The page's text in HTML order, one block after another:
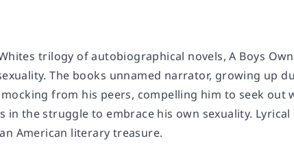
trilogy of autobiographical novels,A Boys
The books unnamed narrator, growing up
from his peers, compelling him to seek out
in the struggle to embrace his own sexuality.
American literary treasure.